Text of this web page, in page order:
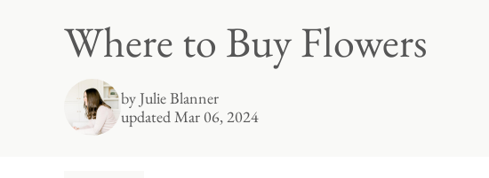
Where to Buy Flowers
byJulie Blanner
updated Mar 06, 2024